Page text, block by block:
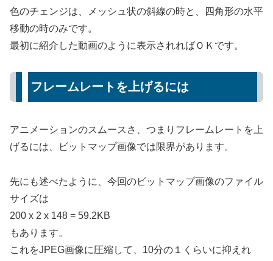
色のチェンジは、メッシュ状の斜線の時と、四角形の水平
移動の時のみです。
最初に紹介した動画のように表示されればＯＫです。
フレームレートを上げるには
アニメーションのスムースさ、つまりフレームレートを上
げるには、ビットマップ画像では限界があります。
先にも述べたように、今回のビットマップ画像のファイル
サイズは
200 x 2 x 148 = 59.2KB
もあります。
これをJPEG画像に圧縮して、10分の１くらいに抑えれ